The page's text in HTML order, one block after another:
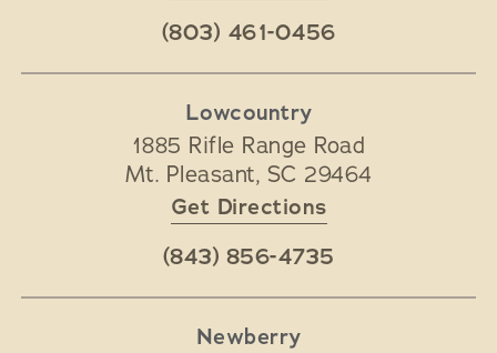
(803) 461-0456
Lowcountry
1885 Rifle Range Road
Mt. Pleasant, SC 29464
Get Directions
(843) 856-4735
Newberry